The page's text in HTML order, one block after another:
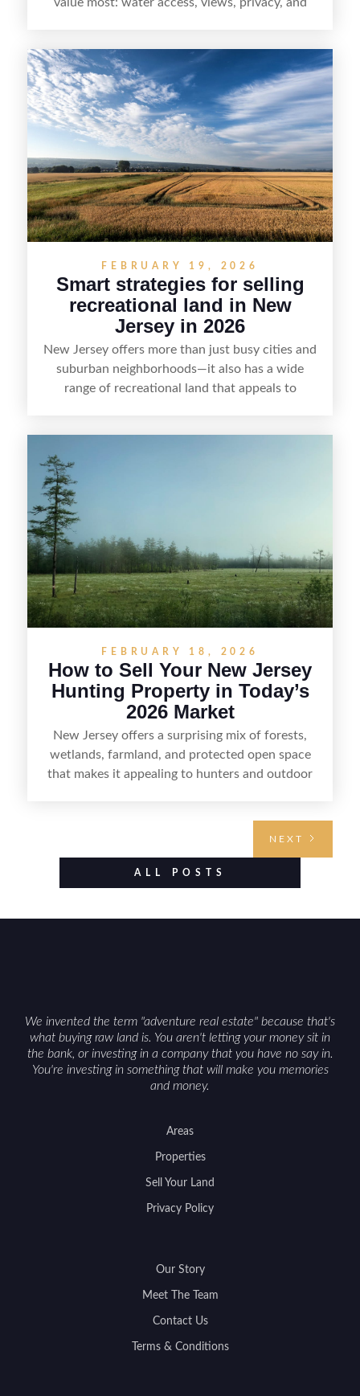
seasonal demand and local lake rules, the right
strategy can set a property apart. With strong
presentation and smart marketing that
emphasizes recreation, tranquility, and long-term
value, lakefront sellers can attract qualified
buyers and maximize results.
FEBRUARY 19, 2026
Smart strategies for selling
recreational land in New
Jersey in 2026
New Jersey offers more than just busy cities and
suburban neighborhoods—it also has a wide
range of recreational land that appeals to
including how to highlight land features, prepare
the property for buyers, understand local
regulations, price it effectively, and market it to
FEBRUARY 18, 2026
How to Sell Your New Jersey
Hunting Property in Today’s
2026 Market
New Jersey offers a surprising mix of forests,
wetlands, farmland, and protected open space
that makes it appealing to hunters and outdoor
food plots, while also being clear about legal
considerations such as zoning, wetlands
NEXT
ALL POSTS
We invented the term "adventure real estate" because that's
what buying raw land is. You aren't letting your money sit in
the bank, or investing in a company that you have no say in.
You're investing in something that will make you memories
and money.
Areas
Properties
Sell Your Land
Privacy Policy
Our Story
Meet The Team
Contact Us
Terms & Conditions